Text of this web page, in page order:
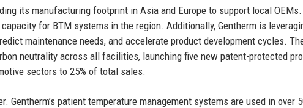
its manufacturing footprint in Asia and Europe to support local
for BTM systems in the region. Additionally, Gentherm is
maintenance needs, and accelerate product development cycles.
neutrality across all facilities, launching five new patent-protected
sectors to 25% of total sales.
Gentherm’s patient temperature management systems are used in over